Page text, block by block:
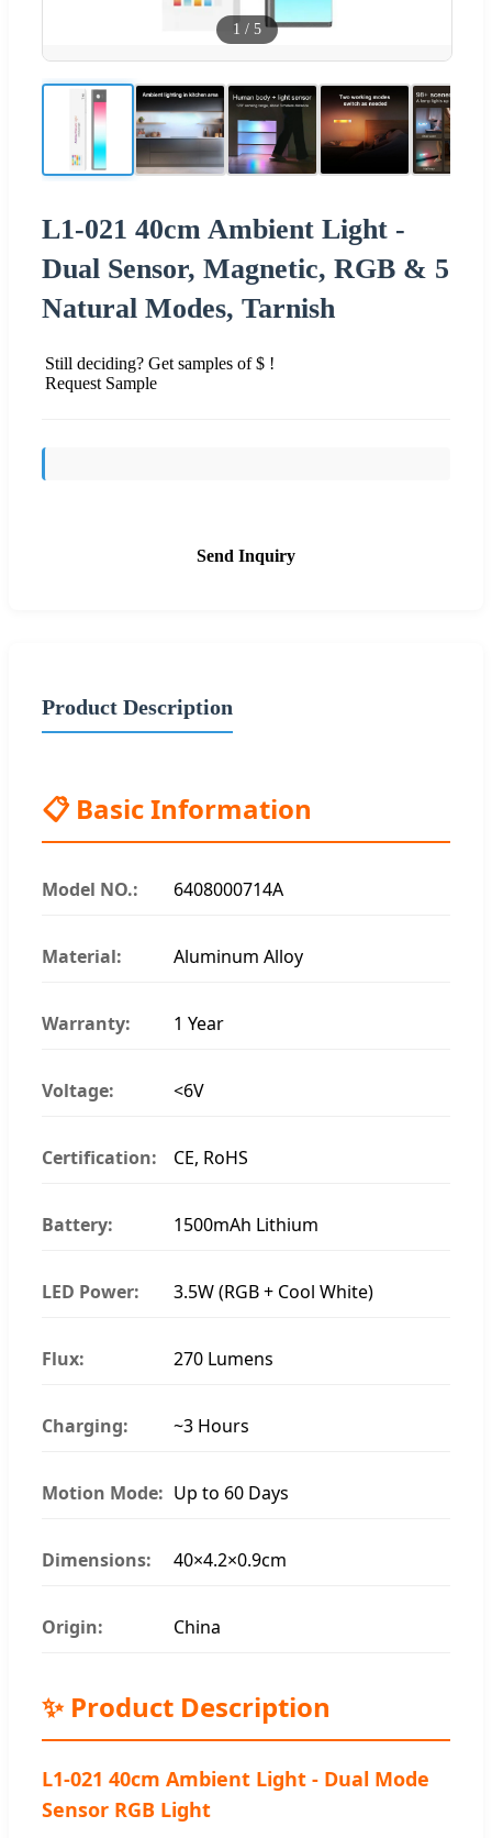
1 / 5
L1-021 40cm Ambient Light -
Dual Sensor, Magnetic, RGB & 5
Natural Modes, Tarnish
Still deciding? Get samples of $ !
Request Sample
Send Inquiry
Product Description
📋 Basic Information
Model NO.: 6408000714A
Material: Aluminum Alloy
Warranty: 1 Year
Voltage: <6V
Certification: CE, RoHS
Battery: 1500mAh Lithium
LED Power: 3.5W (RGB + Cool White)
Flux: 270 Lumens
Charging: ~3 Hours
Motion Mode: Up to 60 Days
Dimensions: 40×4.2×0.9cm
Origin: China
✨ Product Description
L1-021 40cm Ambient Light - Dual Mode
Sensor RGB Light